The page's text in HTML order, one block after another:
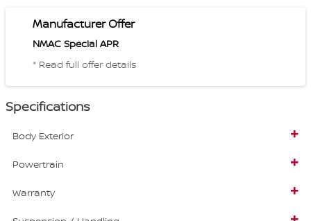
Manufacturer Offer
NMAC Special APR
* Read full offer details
Specifications
Body Exterior
Powertrain
Warranty